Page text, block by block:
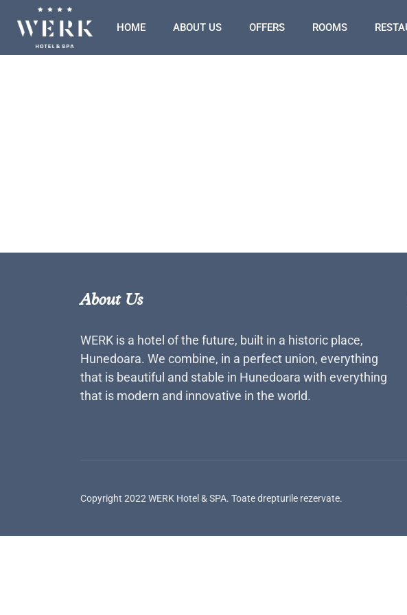
HOME ABOUT US OFFERS ROOMS
About Us
WERK is a hotel of the future, built in a historic place,
Hunedoara. We combine, in a perfect union, everything
that is beautiful and stable in Hunedoara with everything
that is modern and innovative in the world.
Copyright 2022 WERK Hotel & SPA. Toate drepturile rezervate.